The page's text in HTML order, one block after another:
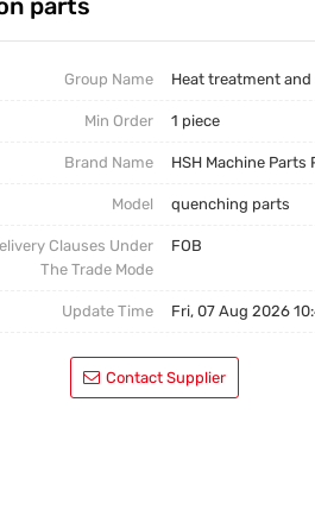
parts
Group Name Heat treatment
Min Order 1 piece
Brand Name HSH Machine
Model quenching parts
Clauses Under
The Trade Mode
FOB
Update Time Fri, 07 Aug 2026
Contact Supplier